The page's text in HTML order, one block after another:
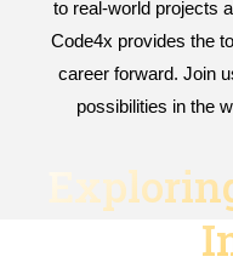
to real-world projects
Code4x provides the
career forward. Join
possibilities in the